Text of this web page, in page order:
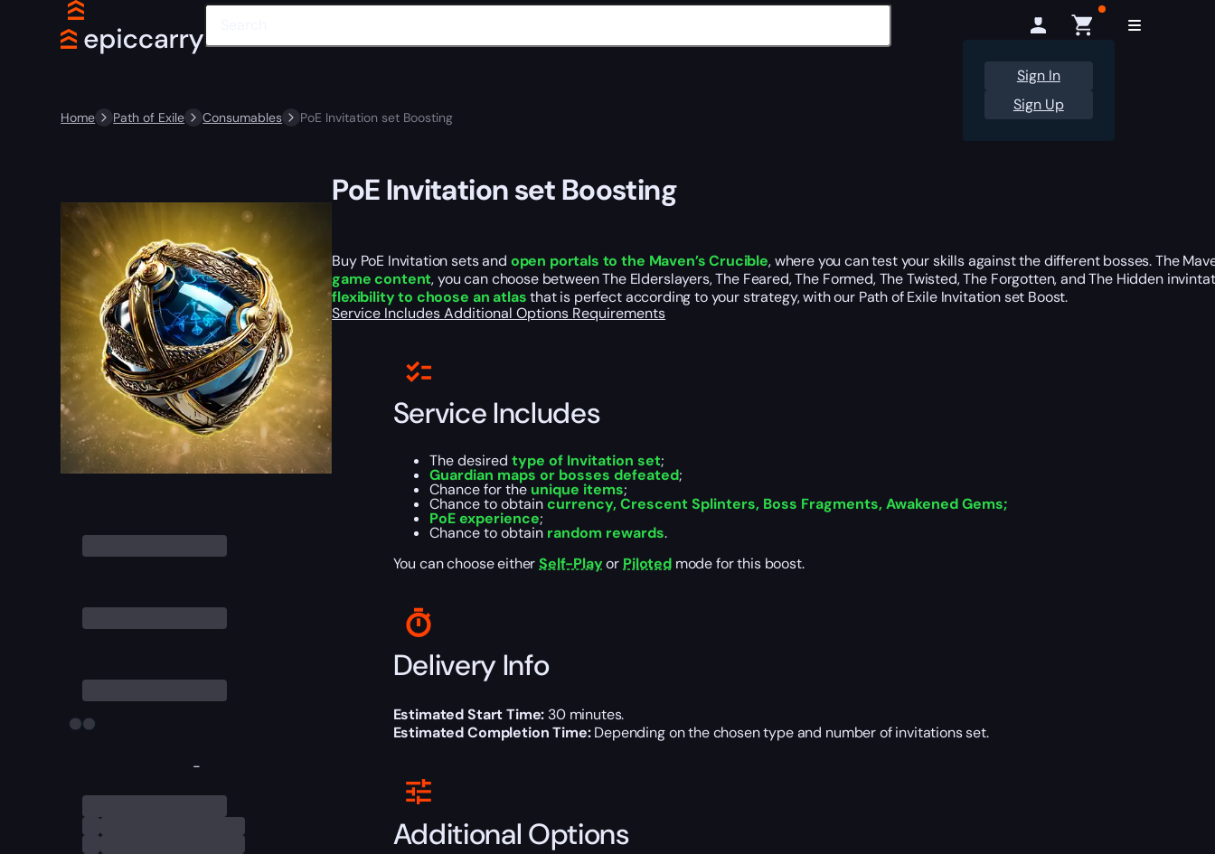
Sign In
Sign Up
Home Path of Exile Consumables PoE Invitation set Boosting
-
PoE Invitation set Boosting
Buy PoE Invitation sets and open portals to the Maven’s Crucible, where you can test your skills against the different bosses. The
game content, you can choose between The Elderslayers, The Feared, The Formed, The Twisted, The Forgotten, and The Hidden
flexibility to choose an atlasthat is perfect according to your strategy, with our Path of Exile Invitation set Boost.
Service IncludesAdditional Options Requirements
Service Includes
The desired type of Invitation set;
Guardian maps or bosses defeated;
Chance for the unique items;
Chance to obtaincurrency, Crescent Splinters, Boss Fragments, Awakened Gems;
PoE experience;
Chance to obtain random rewards.
You can choose eitherSelf-Playor Pilotedmode for this boost.
Delivery Info
Estimated Start Time: 30 minutes.
Estimated Completion Time:Depending on the chosen type and number of invitations set.
Additional Options